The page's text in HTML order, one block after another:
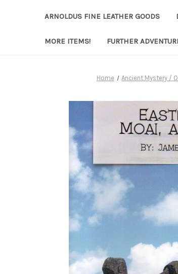
ARNOLDUS FINE LEATHER GOODS
MORE ITEMS! FURTHER
Home Ancient Mystery /